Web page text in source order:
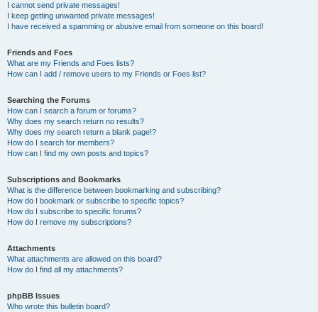
I cannot send private messages!
I keep getting unwanted private messages!
I have received a spamming or abusive email from someone on this board!
Friends and Foes
What are my Friends and Foes lists?
How can I add / remove users to my Friends or Foes list?
Searching the Forums
How can I search a forum or forums?
Why does my search return no results?
Why does my search return a blank page!?
How do I search for members?
How can I find my own posts and topics?
Subscriptions and Bookmarks
What is the difference between bookmarking and subscribing?
How do I bookmark or subscribe to specific topics?
How do I subscribe to specific forums?
How do I remove my subscriptions?
Attachments
What attachments are allowed on this board?
How do I find all my attachments?
phpBB Issues
Who wrote this bulletin board?